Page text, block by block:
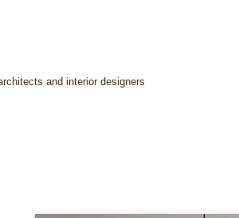
and interior designers